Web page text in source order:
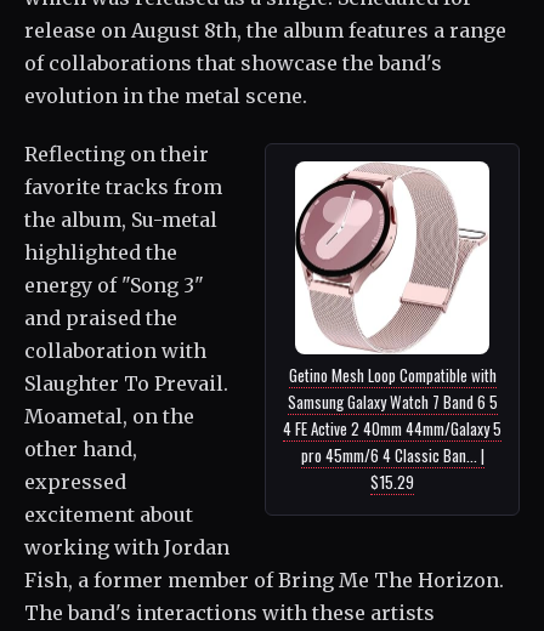
release on August 8th, the album features a range
of collaborations that showcase the band's
evolution in the metal scene.
Getino Mesh Loop Compatible with
Samsung Galaxy Watch 7 Band 6 5
4 FE Active 2 40mm 44mm/Galaxy 5
pro 45mm/6 4 Classic Ban... |
$15.29
Reflecting on their
favorite tracks from
the album, Su-metal
highlighted the
energy of "Song 3"
and praised the
collaboration with
Slaughter To Prevail.
Moametal, on the
other hand,
expressed
excitement about
working with Jordan
Fish, a former member of Bring Me The Horizon.
The band's interactions with these artists